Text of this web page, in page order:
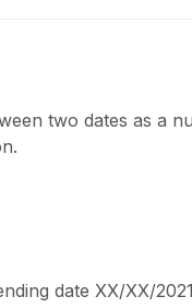
two dates as a
date XX/XX/2021